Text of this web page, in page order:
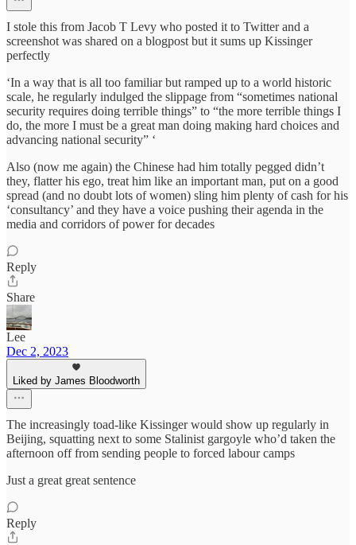
I stole this from Jacob T Levy who posted it to Twitter and a
screenshot was shared on a blogpost but it sums up Kissinger
perfectly
‘In a way that is all too familiar but ramped up to a world historic
scale, he regularly indulged the slippage from “sometimes national
security requires doing terrible things” to “the more terrible things I
do, the more I must be a great man doing making hard choices and
advancing national security” ‘
Also (now me again) the Chinese had him totally pegged didn’t
they, flatter his ego, treat him like an important man, put on a good
spread (and no doubt lots of women) sling him plenty of cash for his
‘consultancy’ and they have a voice pushing their agenda in the
media and corridors of power for decades
Reply
Share
Lee
Dec 2, 2023
Liked by James Bloodworth
The increasingly toad-like Kissinger would show up regularly in
Beijing, squatting next to some Stalinist gargoyle who’d taken the
afternoon off from sending people to forced labour camps
Just a great great sentence
Reply